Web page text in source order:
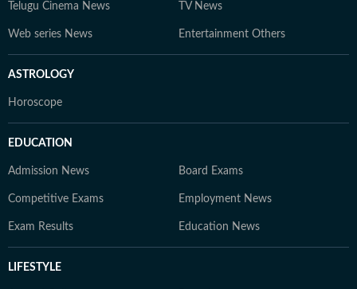
Telugu Cinema News TV News
Web series News Entertainment Others
ASTROLOGY
Horoscope
EDUCATION
Admission News Board Exams
Competitive Exams Employment News
Exam Results Education News
LIFESTYLE